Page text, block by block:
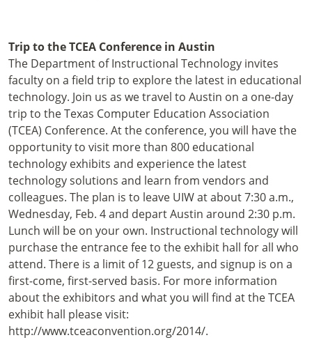
Trip to the TCEA Conference in Austin
The Department of Instructional Technology invites
faculty on a field trip to explore the latest in educational
technology. Join us as we travel to Austin on a one-day
trip to the Texas Computer Education Association
(TCEA) Conference. At the conference, you will have the
opportunity to visit more than 800 educational
technology exhibits and experience the latest
technology solutions and learn from vendors and
colleagues. The plan is to leave UIW at about 7:30 a.m.,
Wednesday, Feb. 4 and depart Austin around 2:30 p.m.
Lunch will be on your own. Instructional technology will
purchase the entrance fee to the exhibit hall for all who
attend. There is a limit of 12 guests, and signup is on a
first-come, first-served basis. For more information
about the exhibitors and what you will find at the TCEA
exhibit hall please visit:
http://www.tceaconvention.org/2014/.